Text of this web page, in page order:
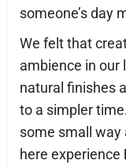
someone’s day
We felt that
ambience in
natural finishes
to a simpler
some small
here experience